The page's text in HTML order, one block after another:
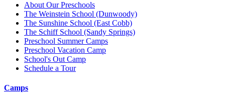
About Our Preschools
The Weinstein School (Dunwoody)
The Sunshine School (East Cobb)
The Schiff School (Sandy Springs)
Preschool Summer Camps
Preschool Vacation Camp
School's Out Camp
Schedule a Tour
Camps